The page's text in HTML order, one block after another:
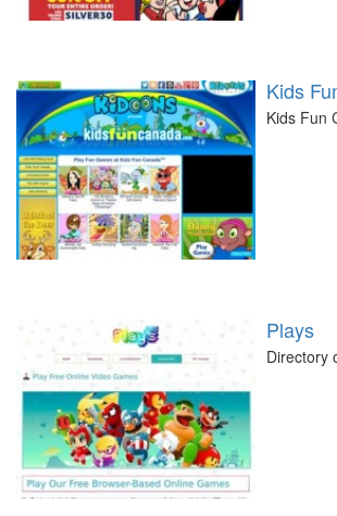
Kids
Kids Fun
Plays
Directory